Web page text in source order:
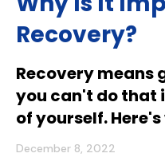
Recovery?
Recovery means
you can't do that
of yourself.
December 8, 2022